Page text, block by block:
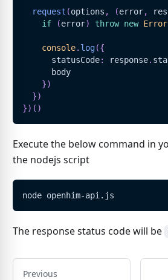
request (options , (error,
if
(error) throw new Error
console. log({
      statusCode
: response.
      body
})
})
}) ( )
Execute the below command in
the nodejs script
node openhim-api.js
The response status code will be
Previous